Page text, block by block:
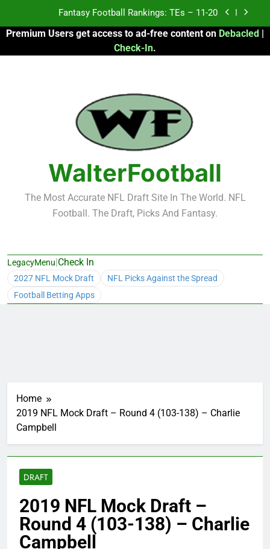
content
Fantasy Football Rankings: TEs – Top 10
Fantasy Football Rankings: WRs – 61-100
Fantasy Football Rankings: TEs – 11-20
Fantasy Football Rankings: TEs – Top 10
Fantasy Football Rankings: WRs – 61-100
Premium Users get access to ad-free content on Debacled |
Check-In.
WalterFootball
The Most Accurate NFL Draft Site In The World. NFL
Football. The Draft, Picks And Fantasy.
LegacyMenu|Check In
2027 NFL Mock Draft
NFL Picks Against the Spread
Football Betting Apps
Home
2019 NFL Mock Draft – Round 4 (103-138) – Charlie
Campbell
DRAFT
2019 NFL Mock Draft –
Round 4 (103-138) – Charlie
Campbell